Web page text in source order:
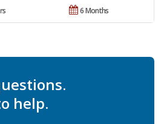
6 Months
help.